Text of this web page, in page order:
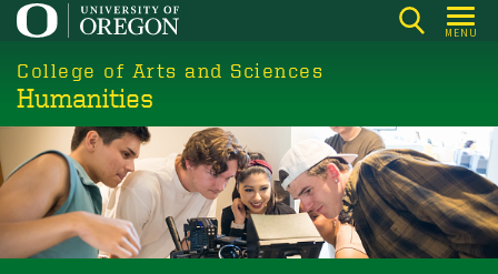
Skip
main
content
MENU
College of Arts and Sciences
Humanities